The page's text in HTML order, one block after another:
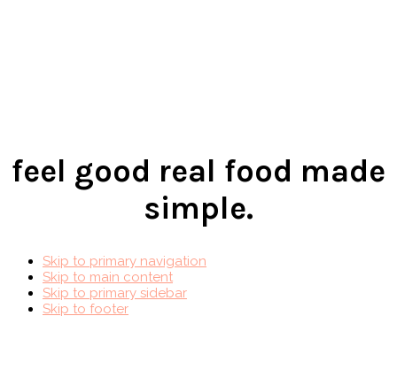
feel good real food made
simple.
Skip to primary navigation
Skip to main content
Skip to primary sidebar
Skip to footer